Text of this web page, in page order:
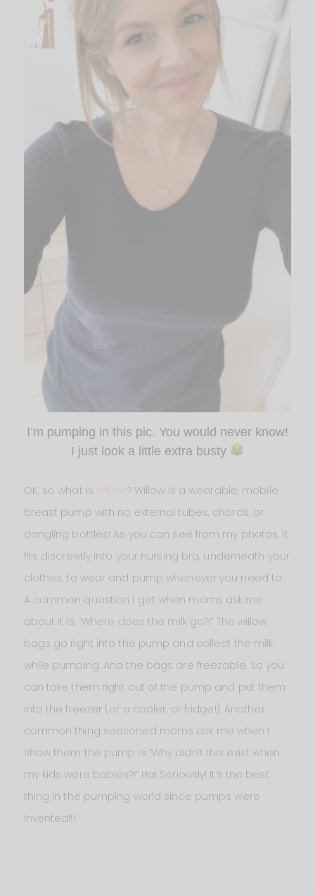
I’m pumping in this pic. You would never know!
I just look a little extra busty
OK, so what is Willow ? Willow is a wearable, mobile
breast pump with no external tubes, chords, or
dangling bottles! As you can see from my photos, it
fits discreetly into your nursing bra, underneath your
clothes, to wear and pump whenever you need to.
A common question I get when moms ask me
about it is, “Where does the milk go?!” The willow
bags go right into the pump and collect the milk
while pumping. And the bags are freezable. So you
can take them right out of the pump and put them
into the freezer (or a cooler, or fridge!). Another
common thing seasoned moms ask me when I
show them the pump is “Why didn’t this exist when
my kids were babies?!” Ha! Seriously! It’s the best
thing in the pumping world since pumps were
invented!!!